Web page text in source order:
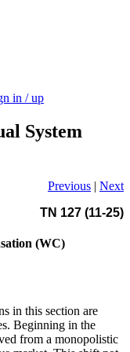
in / up
System
Previous | Next
TN 127 (11-25)
(WC)
in this section are
Beginning in the
from a monopolistic